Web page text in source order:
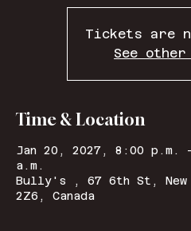
Tickets are
See
Time & Location
Jan 20, 2027, 8:00 p.m.
a.m.
Bully's , 67 6th St, New
2Z6, Canada